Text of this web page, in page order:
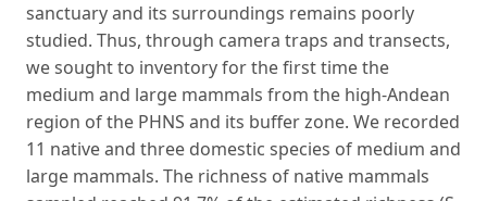
sanctuary and its surroundings remains poorly
studied. Thus, through camera traps and transects,
we sought to inventory for the first time the
medium and large mammals from the high-Andean
region of the PHNS and its buffer zone. We recorded
11 native and three domestic species of medium and
large mammals. The richness of native mammals